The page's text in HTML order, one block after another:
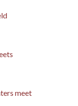
meet